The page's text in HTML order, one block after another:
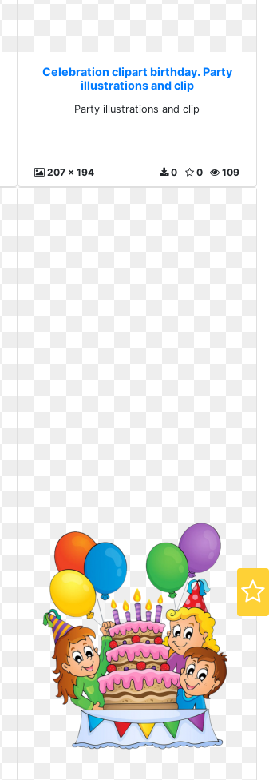
Celebration clipart birthday. Party
illustrations and clip
Party illustrations and clip
207 x 194 109
0
0